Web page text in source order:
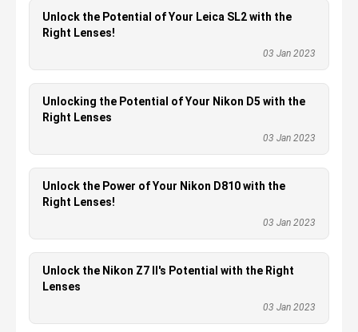
Unlock the Potential of Your Leica SL2 with the
Right Lenses!
03 Jan 2023
Unlocking the Potential of Your Nikon D5 with the
Right Lenses
03 Jan 2023
Unlock the Power of Your Nikon D810 with the
Right Lenses!
03 Jan 2023
Unlock the Nikon Z7 II's Potential with the Right
Lenses
03 Jan 2023